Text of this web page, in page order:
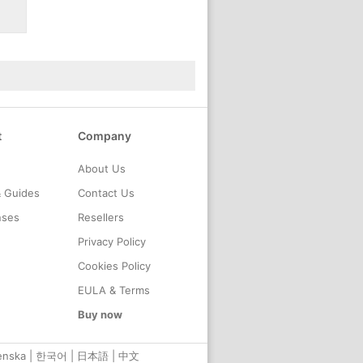
Guides
Company
About Us
Contact Us
Resellers
Privacy Policy
Cookies Policy
EULA & Terms
Buy now
한국어 日本語 中文